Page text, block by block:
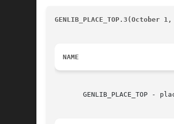
GENLIB_PLACE_TOP.3(October
NAME
GENLIB_PLACE_TOP -